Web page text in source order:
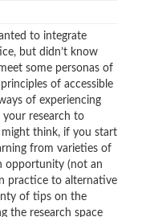
to integrate
but didn’t know
some personas of
of accessible
of experiencing
research to
might think, if you start
from varieties of
opportunity (not an
practice to alternative
of tips on the
the research space